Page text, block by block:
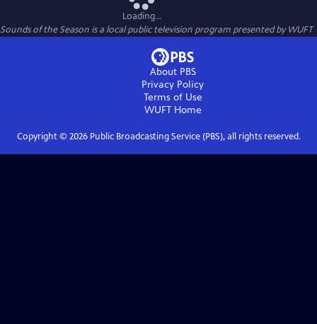
Loading...
Sounds of the Season is a local public television program presented byWUFT
About PBS
Privacy Policy
Terms of Use
WUFTHome
Copyright © 2026Public Broadcasting Service (PBS), all rights reserved.